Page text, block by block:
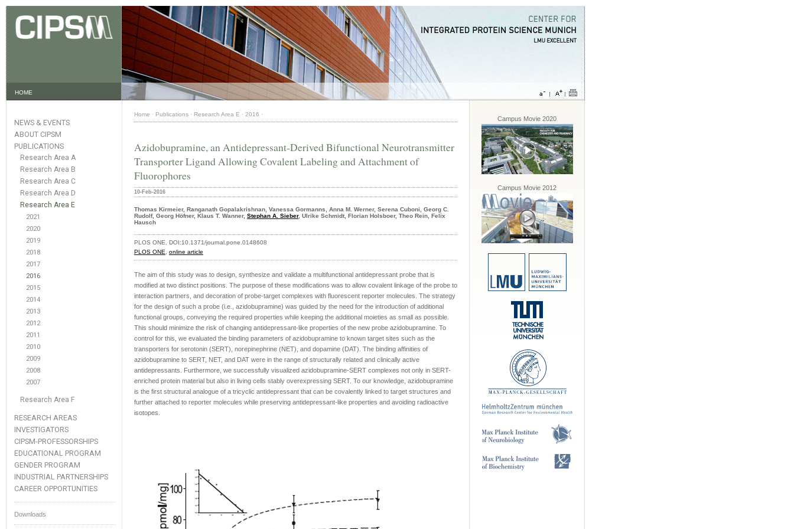
HOME
NEWS & EVENTS
ABOUT CIPSM
PUBLICATIONS
Research Area A
Research Area B
Research Area C
Research Area D
Research Area E
2021
2020
2019
2018
2017
2016
2015
2014
2013
2012
2011
2010
2009
2008
2007
Research Area F
RESEARCH AREAS
INVESTIGATORS
CIPSM-PROFESSORSHIPS
EDUCATIONAL PROGRAM
GENDER PROGRAM
INDUSTRIAL PARTNERSHIPS
CAREER OPPORTUNITIES
Downloads
Home · Publications · Research Area E · 2016 ·
Azidobupramine, an Antidepressant-Derived Bifunctional Neurotransmitter
Transporter Ligand Allowing Covalent Labeling and Attachment of
Fluorophores
10-Feb-2016
Thomas Kirmeier, Ranganath Gopalakrishnan, Vanessa Gormanns, Anna M. Werner, Serena Cuboni, Georg C.
Rudolf, Georg Höfner, Klaus T. Wanner, Stephan A. Sieber, Ulrike Schmidt, Florian Holsboer, Theo Rein, Felix
Hausch
PLOS ONE, DOI:10.1371/journal.pone.0148608
PLOS ONE
online article
The aim of this study was to design, synthesize and validate a multifunctional antidepressant probe that is
modified at two distinct positions. The purpose of these modifications was to allow covalent linkage of the probe to
interaction partners, and decoration of probe-target complexes with fluorescent reporter molecules. The strategy
for the design of such a probe (i.e., azidobupramine) was guided by the need for the introduction of additional
functional groups, conveying the required properties while keeping the additional moieties as small as possible.
This should minimize the risk of changing antidepressant-like properties of the new probe azidobupramine. To
control for this, we evaluated the binding parameters of azidobupramine to known target sites such as the
transporters for serotonin (SERT), norepinephrine (NET), and dopamine (DAT). The binding affinities of
azidobupramine to SERT, NET, and DAT were in the range of structurally related and clinically active
antidepressants. Furthermore, we successfully visualized azidobupramine-SERT complexes not only in SERT-
enriched protein material but also in living cells stably overexpressing SERT. To our knowledge, azidobupramine
is the first structural analogue of a tricyclic antidepressant that can be covalently linked to target structures and
further attached to reporter molecules while preserving antidepressant-like properties and avoiding radioactive
isotopes.
Campus Movie 2020
Campus Movie 2012